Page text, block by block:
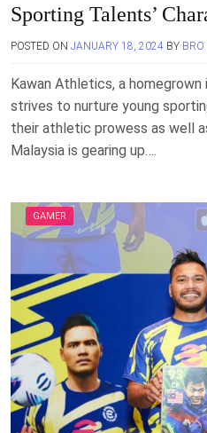
Sporting Talents’
POSTED ON JANUARY 18, 2024 BY
Kawan Athletics, a
strives to nurture young
their athletic prowess as well
Malaysia is gearing up….
GAMER